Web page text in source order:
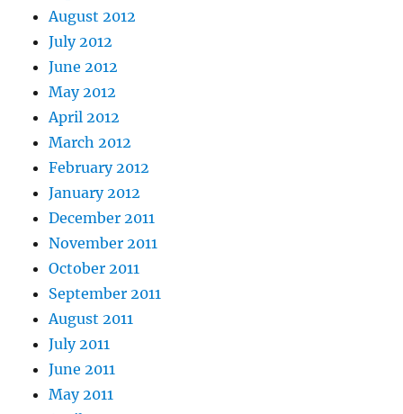
August 2012
July 2012
June 2012
May 2012
April 2012
March 2012
February 2012
January 2012
December 2011
November 2011
October 2011
September 2011
August 2011
July 2011
June 2011
May 2011